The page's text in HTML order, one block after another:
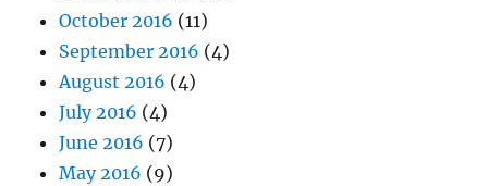
October 2016 (11)
September 2016 (4)
August 2016 (4)
July 2016 (4)
June 2016 (7)
May 2016 (9)